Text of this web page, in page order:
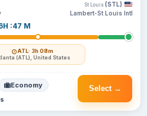
:47 M
ATL· 3h 08m
(ATL), United States
St Louis (STL)
Lambert-St Louis Intl
Select →
Economy